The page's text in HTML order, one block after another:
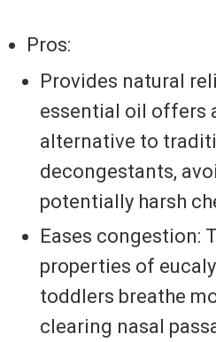
Pros:
Provides natural
essential oil offers
alternative to
decongestants,
potentially harsh
Eases congestion:
properties of
toddlers breathe
clearing nasal